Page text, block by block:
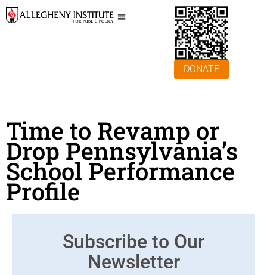
DONATE
Time to Revamp or
Drop Pennsylvania’s
School Performance
Profile
Subscribe to Our
Newsletter